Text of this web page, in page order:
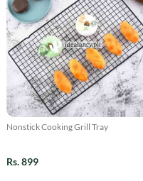
Nonstick Cooking Grill Tray
Rs. 899